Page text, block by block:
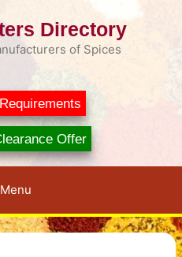
Directory
of Spices
Offer
Menu